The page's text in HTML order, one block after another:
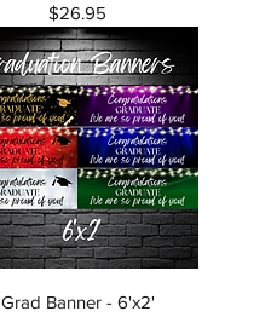
Price
$26.95
Grad Banner - 6'x2'